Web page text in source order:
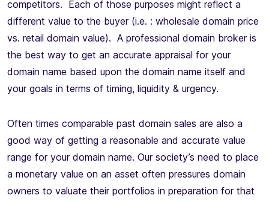
competitors. Each of those purposes might reflect a
different value to the buyer (i.e. : wholesale domain price
vs. retail domain value). A professional domain broker is
the best way to get an accurate appraisal for your
domain name based upon the domain name itself and
your goals in terms of timing, liquidity & urgency.
Often times comparable past domain sales are also a
good way of getting a reasonable and accurate value
range for your domain name. Our society’s need to place
a monetary value on an asset often pressures domain
owners to valuate their portfolios in preparation for that